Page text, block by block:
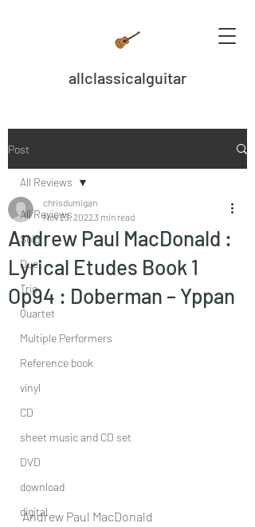
allclassicalguitar
Post
All Reviews
Solo
Duet
Trio
Quartet
Multiple Performers
Reference book
vinyl
CD
sheet music and CD set
DVD
download
digital
All Reviews
Andrew Paul MacDonald :
Lyrical Etudes Book 1
Op94 : Doberman – Yppan
chrisdumigan
Nov 23, 20223 min read
Andrew Paul MacDonald